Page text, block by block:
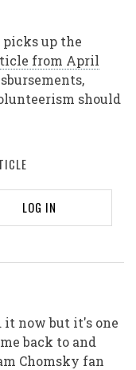
up the
from April
should
LOG IN
it now but it's one
back to and
Chomsky fan